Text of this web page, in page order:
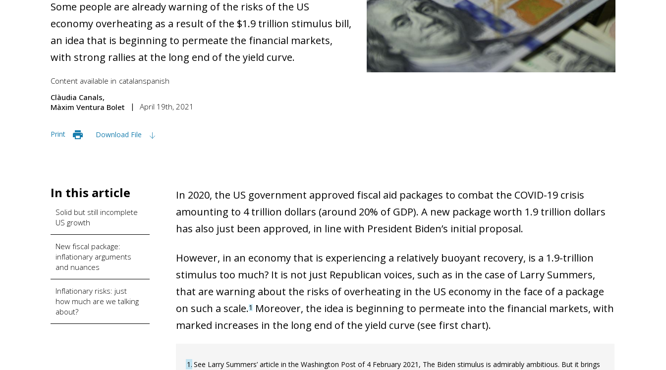
Some people are already warning of the risks of the US
economy overheating as a result of the $1.9 trillion stimulus bill,
an idea that is beginning to permeate the financial markets,
with strong rallies at the long end of the yield curve.
Content available in catalanspanish
Clàudia Canals
Màxim Ventura Bolet
April 19th, 2021
Print Download File
In this article
Solid but still incomplete
US growth
New fiscal package:
inflationary arguments
and nuances
Inflationary risks: just
how much are we talking
about?
In 2020, the US government approved fiscal aid packages to combat the COVID-19 crisis
amounting to 4 trillion dollars (around 20% of GDP). A new package worth 1.9 trillion dollars
has also just been approved, in line with President Biden’s initial proposal.
However, in an economy that is experiencing a relatively buoyant recovery, is a 1.9-trillion
stimulus too much? It is not just Republican voices, such as in the case of Larry Summers,
that are warning about the risks of overheating in the US economy in the face of a package
on such a scale.1Moreover, the idea is beginning to permeate into the financial markets, with
marked increases in the long end of the yield curve (see first chart).
1 See Larry Summers’ article in the Washington Post of 4 February 2021, The Biden stimulus is admirably ambitious. But it brings